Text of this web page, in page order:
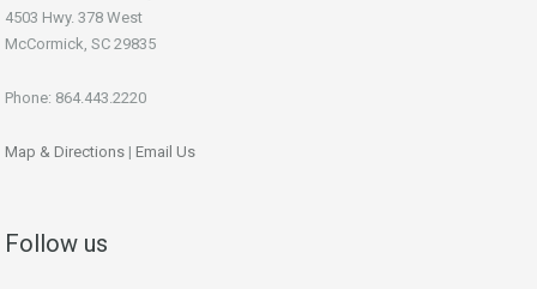
4503 Hwy. 378 West
McCormick, SC 29835
Phone: 864.443.2220
Map & Directions | Email Us
Follow us